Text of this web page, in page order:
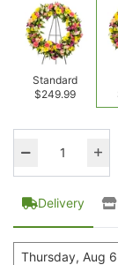
Standard
$249.99
Delivery
Thursday, Aug 6